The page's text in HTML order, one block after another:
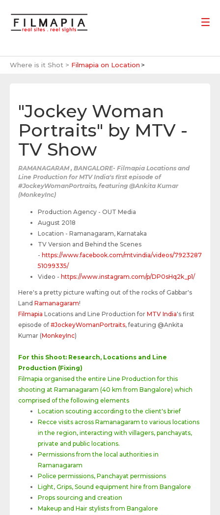
Where is it Shot > Filmapia on Location
"Jockey Woman
Portraits" by MTV -
TV Show
RAMANAGARAM , BANGALORE- Filmapia Locations and
Line Production for MTV India's first episode of
#JockeyWomanPortraits, featuring @Ankita Kumar
(MonkeyInc)
Production Agency - OUT Media
August 2018
Location - Ramanagaram, Karnataka
TV Version and Behind the Scenes
- https://www.facebook.com/mtvindia/videos/7923287
51099335/
Video - https://www.instagram.com/p/DP0sHq2k_p1/
Here's a pretty picture wafting out of the rocks of Gabbar's
Land Ramanagaram!
Filmapia Locations and Line Production for MTV India's first
episode of #JockeyWomanPortraits, featuring @Ankita
Kumar (MonkeyInc)
For this Shoot: Research, Locations and Line
Production (Fixing)
Filmapia organised the entire Line Production for this
shooting at Ramanagaram (40 km from Bangalore) which
comprised of the following elements
Location scouting according to the client's brief
Recce visits across Ramanagaram to various locations
in the region, interacting with villagers, panchayats,
private and public locations.
Permissions from the local authorities in
Ramanagaram
Police permissions, Panchayat permissions
Light, Grips, Sound equipment hire from Bangalore
Props sourcing and creation
Makeup and Hair stylists from Bangalore